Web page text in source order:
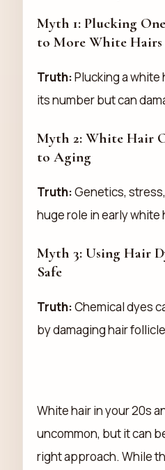
Myth 1: Plucking
to More White Hairs
Truth:Plucking a white
its number but can
Myth 2: White Hair
to Aging
Truth:Genetics,
huge role in early white
Myth 3: Using Hair
Safe
Truth:Chemical dyes
by damaging hair
White hair in your 20s
uncommon, but it can
right approach. While